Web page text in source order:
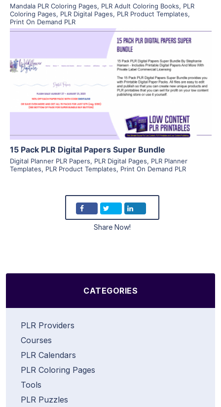
Mandala PLR Coloring Pages, PLR Adult Coloring Books, PLR
Coloring Pages, PLR Digital Pages, PLR Product Templates,
Print On Demand PLR
View Details
Visit Supplier
15 Pack PLR Digital Papers Super Bundle
Digital Planner PLR Papers, PLR Digital Pages, PLR Planner
Templates, PLR Product Templates, Print On Demand PLR
Share Now!
CATEGORIES
PLR Providers
Courses
PLR Calendars
PLR Coloring Pages
Tools
PLR Puzzles